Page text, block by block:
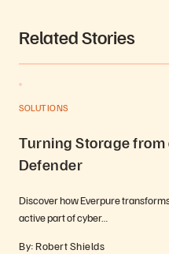
Related Stories
SOLUTIONS
Turning Storage
Defender
Discover how Everpure
active part of cyber…
By: Robert Shields